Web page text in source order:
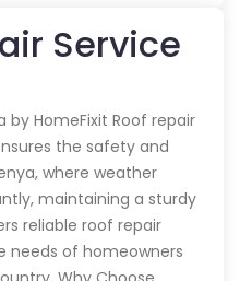
Service
by HomeFixit Roof repair
the safety and
where weather
maintaining a sturdy
reliable roof repair
needs of homeowners